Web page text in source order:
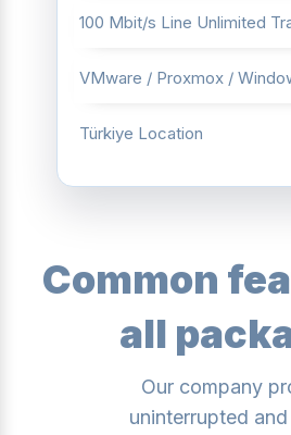
100 Mbit/s Line Unlimited
VMware / Proxmox /
Türkiye Location
Common
all
Our company
uninterrupted